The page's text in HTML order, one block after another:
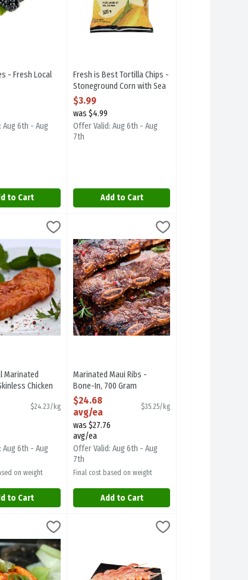
- Fresh Local
Description
Aug 6th - Aug
to Cart
Fresh is Best Tortilla Chips -
Stoneground Corn with Sea
Salt 300g, 1 Each
Open Product Description
$3.99
was $4.99
Offer Valid: Aug 6th - Aug
7th
Add to Cart
Marinated Boneless Skinless Chicken Breast - Please
Marinated Boneless Skinless Chicken Breast - Please
Marinated
Chicken
Specify
Shoppers Note,
Description
$24.23/kg
Aug 6th - Aug
on weight
to Cart
Marinated Maui Ribs - Bone-In, 700 Gram
Marinated Maui Ribs - Bone-In
Marinated Maui Ribs -
Bone-In, 700 Gram
Open Product Description
$24.68
avg/ea
$35.25/kg
was $27.76
avg/ea
Offer Valid: Aug 6th - Aug
7th
Final cost based on weight
Add to Cart
Loin Steaks - Avg. 3 Pieces Per Pack, 1000 Gram
Loin Steaks - Avg. 3 Pieces Per Pack
Trout Fillets, 225 Gram
$10.10 avg/ea
Trout Fillets
Prawn Skewer - 8 Prawns Per Skewer • Raw